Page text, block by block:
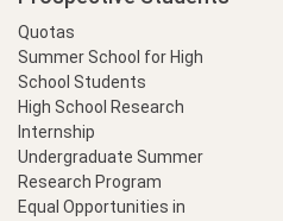
Quotas
Summer School for High
School Students
High School Research
Internship
Undergraduate Summer
Research Program
Equal Opportunities in